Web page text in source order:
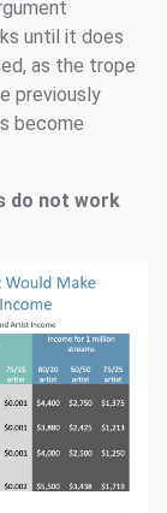
until it does
as the trope
previously
become
do not work